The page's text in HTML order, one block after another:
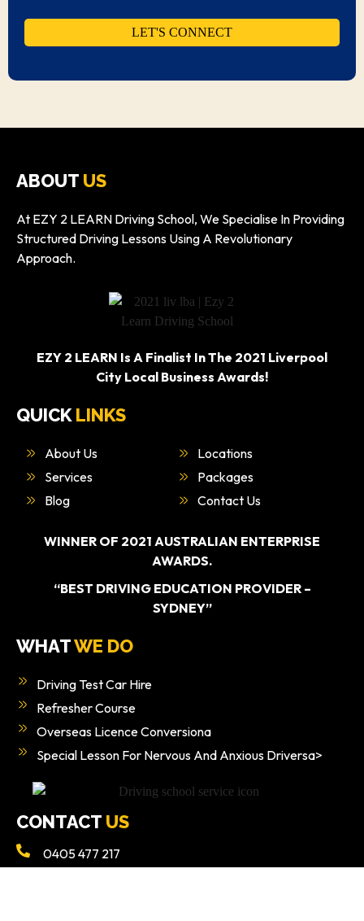
ABOUT US
At EZY 2 LEARN Driving School, We Specialise In Providing
Structured Driving Lessons Using A Revolutionary
Approach.
EZY 2 LEARN Is A Finalist In The 2021 Liverpool
City Local Business Awards!
QUICK LINKS
About Us
Services
Blog
Locations
Packages
Contact Us
WINNER OF 2021 AUSTRALIAN ENTERPRISE
AWARDS.
“BEST DRIVING EDUCATION PROVIDER –
SYDNEY”
WHATWE DO
Driving Test Car Hire
Refresher Course
Overseas Licence Conversiona
Special Lesson For Nervous And Anxious Driversa>
CONTACT US
0405 477 217